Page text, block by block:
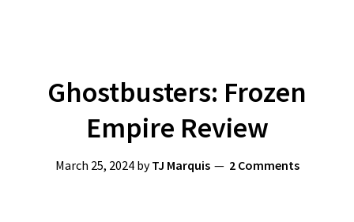
Ghostbusters: Frozen
Empire Review
March 25, 2024byTJ Marquis 2 Comments